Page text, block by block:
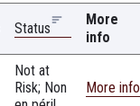
Status
More
info
Not at
Risk; Non
More info